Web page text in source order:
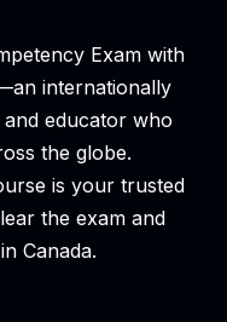
Exam with
internationally
educator who
the globe.
is your trusted
the exam and
Canada.